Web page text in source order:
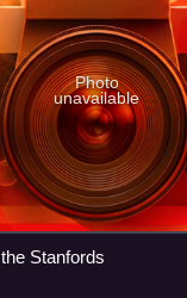
Photo
unavailable
Stanfords